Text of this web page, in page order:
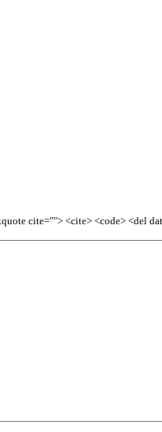
cite=""> <cite> <code> <del